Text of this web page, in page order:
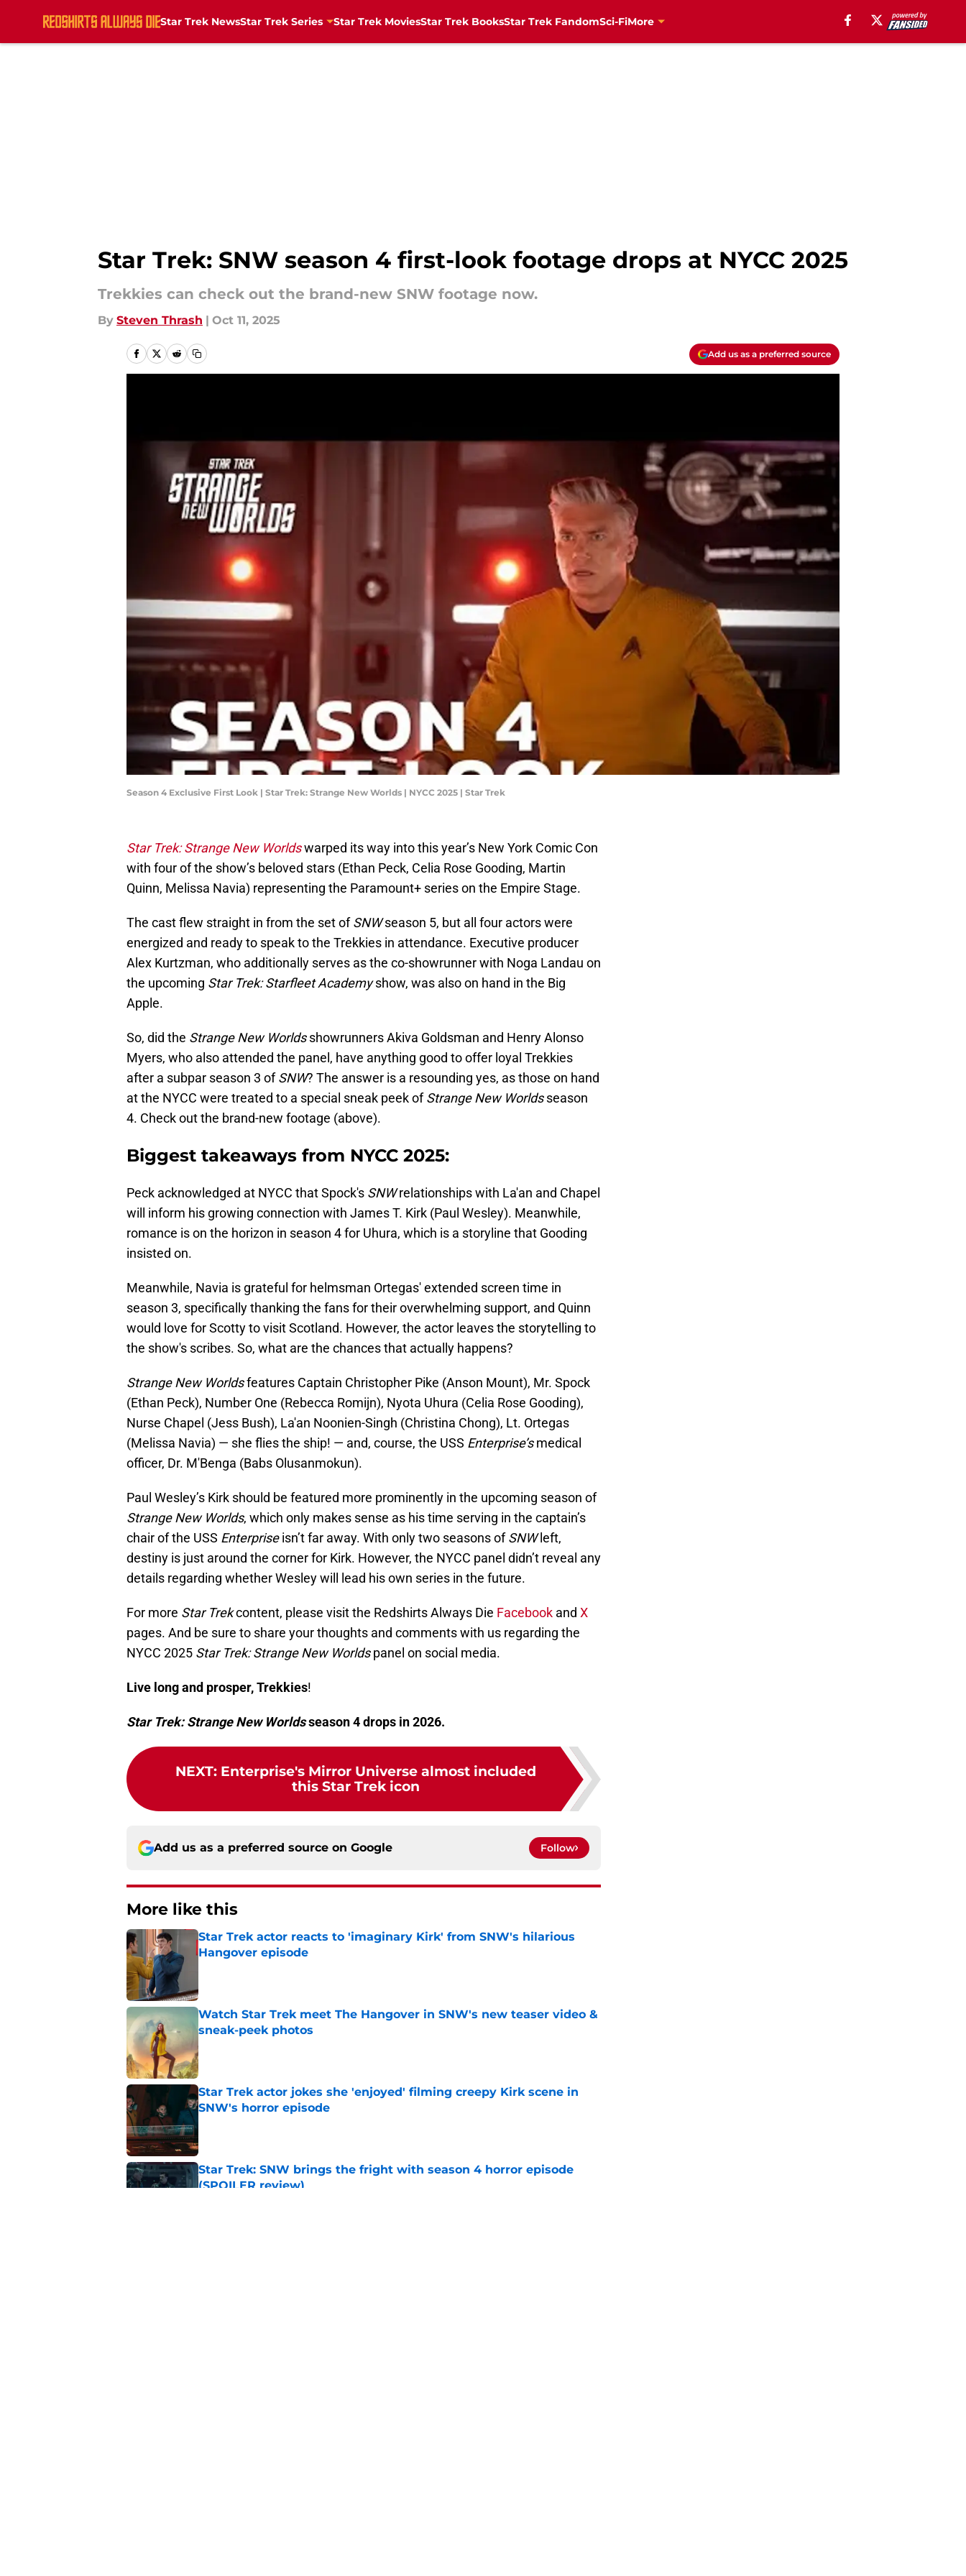
Star Trek NewsStar Trek Series Star Trek MoviesStar Trek BooksStar Trek FandomSci-FiMore
Star Trek: SNW season 4 first-look footage drops at NYCC 2025
Trekkies can check out the brand-new SNW footage now.
By Steven Thrash | Oct 11, 2025
Add us as a preferred source
Season 4 Exclusive First Look | Star Trek: Strange New Worlds | NYCC 2025 | Star Trek
Star Trek: Strange New Worldswarped its way into this year’s New York Comic Con
with four of the show’s beloved stars (Ethan Peck, Celia Rose Gooding, Martin
Quinn, Melissa Navia) representing the Paramount+ series on the Empire Stage.
The cast flew straight in from the set ofSNWseason 5, but all four actors were
energized and ready to speak to the Trekkies in attendance. Executive producer
Alex Kurtzman, who additionally serves as the co-showrunner with Noga Landau on
the upcoming Star Trek: Starfleet Academyshow, was also on hand in the Big
Apple.
So, did the Strange New Worldsshowrunners Akiva Goldsman and Henry Alonso
Myers, who also attended the panel, have anything good to offer loyal Trekkies
after a subpar season 3 ofSNW? The answer is a resounding yes, as those on hand
at the NYCC were treated to a special sneak peek ofStrange New Worldsseason
4. Check out the brand-new footage (above).
Biggest takeaways from NYCC 2025:
Peck acknowledged at NYCC that Spock's SNWrelationships with La'an and Chapel
will inform his growing connection with James T. Kirk (Paul Wesley). Meanwhile,
romance is on the horizon in season 4 for Uhura, which is a storyline that Gooding
insisted on.
Meanwhile, Navia is grateful for helmsman Ortegas' extended screen time in
season 3, specifically thanking the fans for their overwhelming support, and Quinn
would love for Scotty to visit Scotland. However, the actor leaves the storytelling to
the show's scribes. So, what are the chances that actually happens?
Strange New Worldsfeatures Captain Christopher Pike (Anson Mount), Mr. Spock
(Ethan Peck), Number One (Rebecca Romijn), Nyota Uhura (Celia Rose Gooding),
Nurse Chapel (Jess Bush), La'an Noonien-Singh (Christina Chong), Lt. Ortegas
(Melissa Navia) — she flies the ship! — and, course, the USS Enterprise’smedical
officer, Dr. M'Benga (Babs Olusanmokun).
Paul Wesley’s Kirk should be featured more prominently in the upcoming season of
Strange New Worlds, which only makes sense as his time serving in the captain’s
chair of the USS Enterpriseisn’t far away. With only two seasons ofSNWleft,
destiny is just around the corner for Kirk. However, the NYCC panel didn’t reveal any
details regarding whether Wesley will lead his own series in the future.
For more Star Trekcontent, please visit the Redshirts Always Die Facebook and X
pages. And be sure to share your thoughts and comments with us regarding the
NYCC 2025 Star Trek: Strange New Worldspanel on social media.
Live long and prosper, Trekkies!
Star Trek: Strange New Worldsseason 4 drops in 2026.
NEXT: Enterprise's Mirror Universe almost included
this Star Trek icon
Add us as a preferred source on Google Follow
More like this
Star Trek actor reacts to 'imaginary Kirk' from SNW's hilarious
Hangover episode
Watch Star Trek meet The Hangover in SNW's new teaser video &
sneak-peek photos
Published by on Invalid Date
Star Trek actor jokes she 'enjoyed' filming creepy Kirk scene in
SNW's horror episode
Star Trek: SNW brings the fright with season 4 horror episode
(SPOILER review)